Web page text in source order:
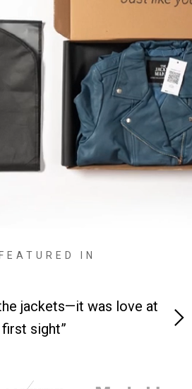
IN
jackets—it was love at
first sight”